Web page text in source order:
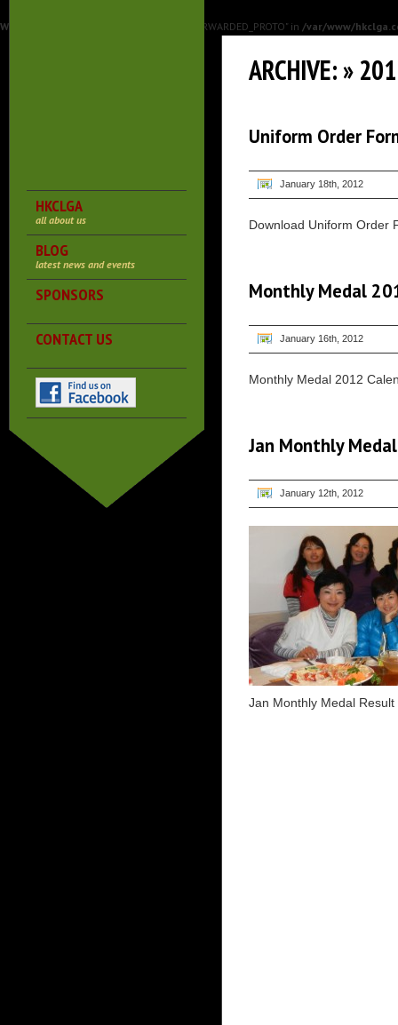
Warning : Undefined array key "HTTP_X_FORWARDED_PROTO" in /var/www/
HKCLGA
all about us
BLOG
latest news and events
SPONSORS
CONTACT US
ARCHIVE: »
Uniform Order
January 18th, 2012
Download Uniform Order
Monthly Medal
January 16th, 2012
Monthly Medal 2012
Jan Monthly Medal
January 12th, 2012
Jan Monthly Medal Result